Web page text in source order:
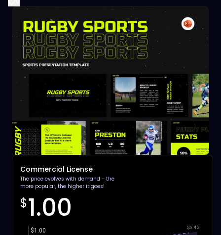
Commercial License
The price evolves with demand - the
more popular, the higher it goes!
$1.00
$1.00 $5.42